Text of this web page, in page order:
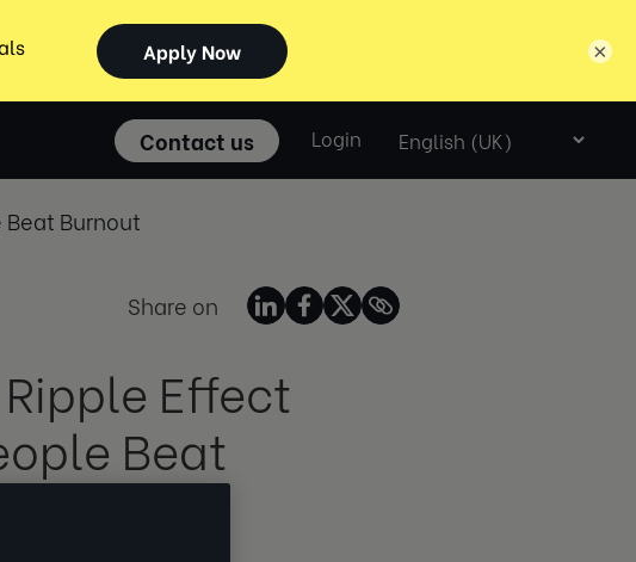
Contact us Login
Select
language
Beat Burnout
Share on
Effect
Beat
×